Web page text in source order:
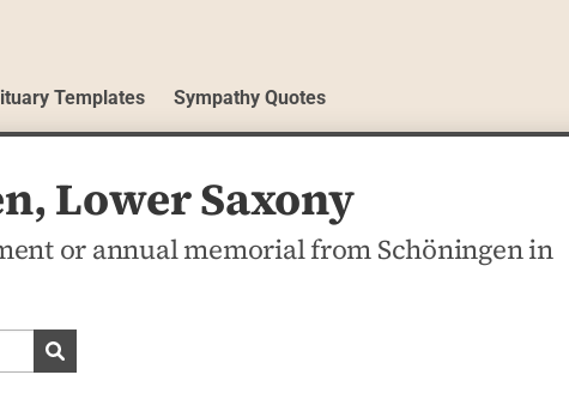
Templates Sympathy Quotes
Lower Saxony
or annual memorial from Schöningen in
Search obituaries